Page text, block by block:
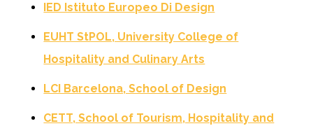
IED Istituto Europeo Di Design
EUHT StPOL, University College of
Hospitality and Culinary Arts
LCI Barcelona, School of Design
CETT, School of Tourism, Hospitality and